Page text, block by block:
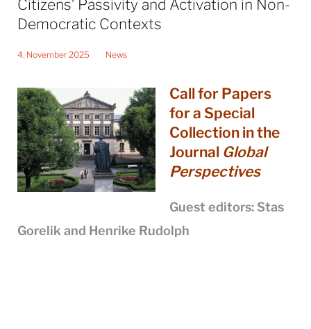
Citizens’ Passivity and Activation in Non-
Democratic Contexts
4. November 2025 News
Call for Papers
for a Special
Collection in the
Journal Global
Perspectives
Guest editors: Stas
Gorelik and Henrike Rudolph